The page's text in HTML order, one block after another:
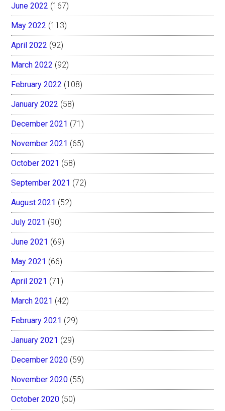
June 2022 (167)
May 2022 (113)
April 2022 (92)
March 2022 (92)
February 2022 (108)
January 2022 (58)
December 2021 (71)
November 2021 (65)
October 2021 (58)
September 2021 (72)
August 2021 (52)
July 2021 (90)
June 2021 (69)
May 2021 (66)
April 2021 (71)
March 2021 (42)
February 2021 (29)
January 2021 (29)
December 2020 (59)
November 2020 (55)
October 2020 (50)